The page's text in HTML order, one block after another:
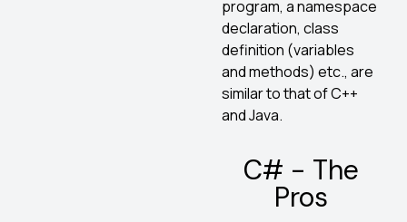
program, a namespace
declaration, class
definition (variables
and methods) etc., are
similar to that of C++
and Java.
C# - The
Pros